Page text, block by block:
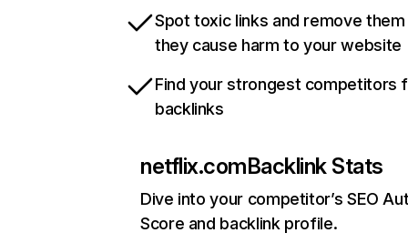
Spot toxic links and remove
they cause harm to your website
Find your strongest competitors
backlinks
netflix.comBacklink Stats
Dive into your competitor’s SEO
Score and backlink profile.